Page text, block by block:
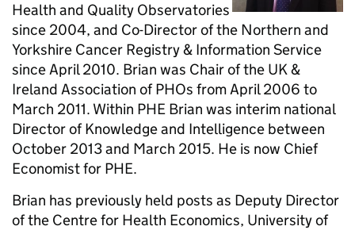
Health and Quality Observatories
since 2004, and Co-Director of the Northern and
Yorkshire Cancer Registry & Information Service
since April 2010. Brian was Chair of the UK &
Ireland Association of PHOs from April 2006 to
March 2011. Within PHE Brian was interim national
Director of Knowledge and Intelligence between
October 2013 and March 2015. He is now Chief
Economist for PHE.
Brian has previously held posts as Deputy Director
of the Centre for Health Economics, University of